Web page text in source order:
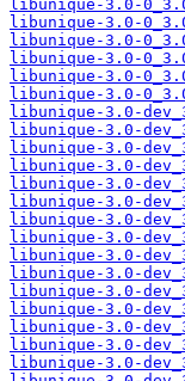
libunique-3.0-
libunique-3.0-
libunique-3.0-
libunique-3.0-
libunique-3.0-
libunique-3.0-
libunique-3.0-
libunique-3.0-
libunique-3.0-
libunique-3.0-
libunique-3.0-
libunique-3.0-
libunique-3.0-
libunique-3.0-
libunique-3.0-
libunique-3.0-
libunique-3.0-
libunique-3.0-
libunique-3.0-
libunique-3.0-
libunique-3.0-